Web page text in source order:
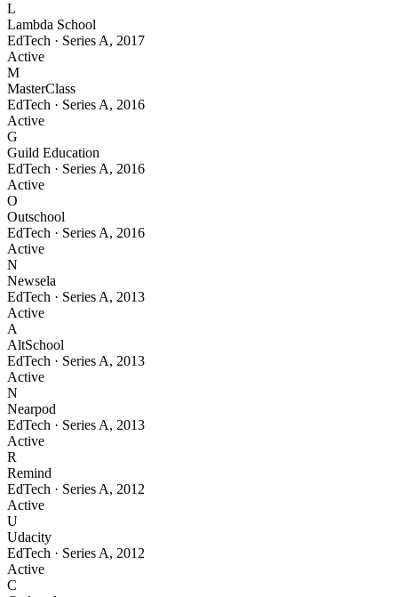
L
Lambda School
EdTech · Series A, 2017
Active
M
MasterClass
EdTech · Series A, 2016
Active
G
Guild Education
EdTech · Series A, 2016
Active
O
Outschool
EdTech · Series A, 2016
Active
N
Newsela
EdTech · Series A, 2013
Active
A
AltSchool
EdTech · Series A, 2013
Active
N
Nearpod
EdTech · Series A, 2013
Active
R
Remind
EdTech · Series A, 2012
Active
U
Udacity
EdTech · Series A, 2012
Active
C